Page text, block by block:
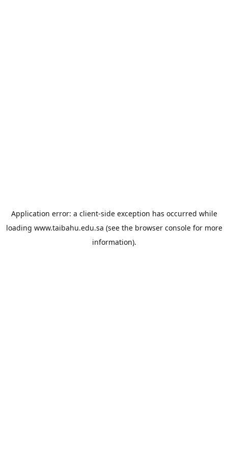
Application error: a client-side exception has occurred while
loading www.taibahu.edu.sa (see the browser consolefor more
information).